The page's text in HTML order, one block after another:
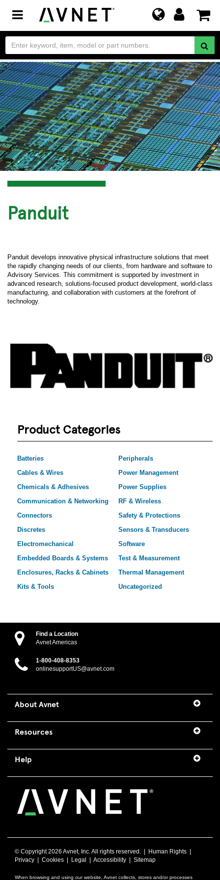
Toggle
navigation
Panduit
Panduit develops innovative physical infrastructure solutions that meet
the rapidly changing needs of our clients, from hardware and software to
Advisory Services. This commitment is supported by investment in
advanced research, solutions-focused product development, world-class
manufacturing, and collaboration with customers at the forefront of
technology.
Product Categories
Batteries
Cables & Wires
Chemicals & Adhesives
Communication & Networking
Connectors
Discretes
Electromechanical
Embedded Boards & Systems
Enclosures, Racks & Cabinets
Kits & Tools
Peripherals
Power Management
Power Supplies
RF & Wireless
Safety & Protections
Sensors & Transducers
Software
Test & Measurement
Thermal Management
Uncategorized
Find a Location
Avnet Americas
1-800-408-8353
onlinesupportUS@avnet.com
About Avnet
Resources
Help
© Copyright2026 Avnet, Inc. All rights reserved. | Human Rights
Privacy
Cookies Legal Accessibility Sitemap
When browsing and using our website, Avnet collects, stores and/or processes